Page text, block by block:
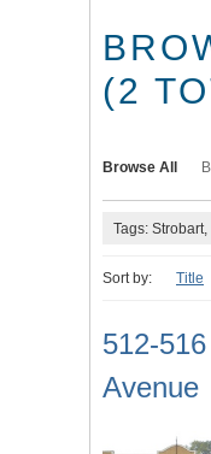
(2
Browse All
Tags: Strobart,
Sort by: Title
512-
Avenue